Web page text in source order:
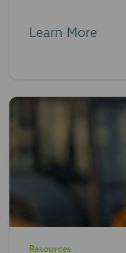
Learn More
Resources